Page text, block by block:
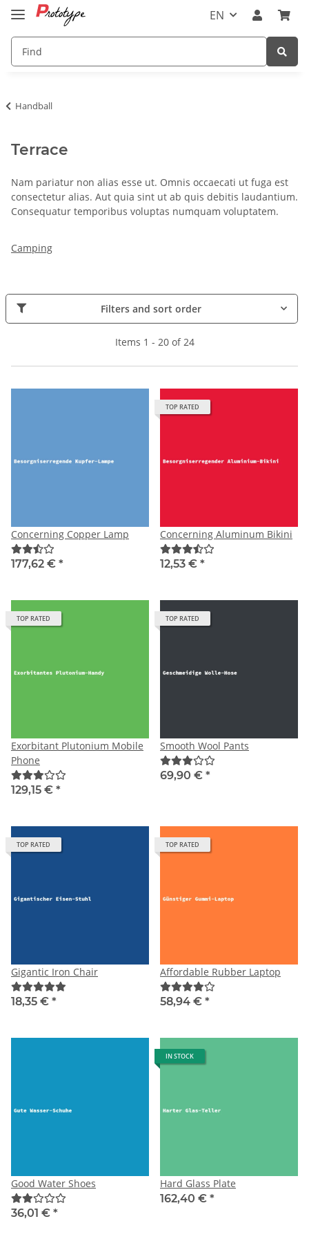
EN
Handball
Terrace
Nam pariatur non alias esse ut. Omnis occaecati ut fuga est
consectetur alias. Aut quia sint ut ab quis debitis laudantium.
Consequatur temporibus voluptas numquam voluptatem.
Camping
Filters and sort order
Items 1 - 20 of 24
Concerning Copper Lamp
177,62 € *
TOP RATED
Concerning Aluminum Bikini
12,53 € *
TOP RATED
Exorbitant Plutonium Mobile
Phone
129,15 € *
TOP RATED
Smooth Wool Pants
69,90 € *
TOP RATED
Gigantic Iron Chair
18,35 € *
TOP RATED
Affordable Rubber Laptop
58,94 € *
Good Water Shoes
36,01 € *
IN STOCK
Hard Glass Plate
162,40 € *